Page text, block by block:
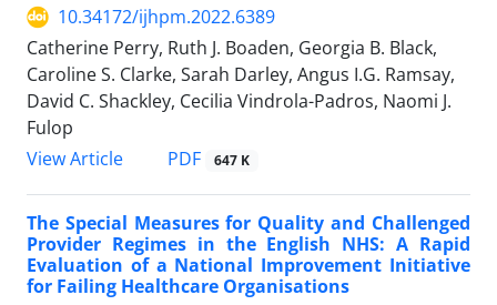
10.34172/ijhpm.2022.6389
Catherine Perry, Ruth J. Boaden, Georgia B. Black,
Caroline S. Clarke, Sarah Darley, Angus I.G. Ramsay,
David C. Shackley, Cecilia Vindrola-Padros, Naomi J.
Fulop
View Article
PDF 647 K
The Special Measures for Quality and Challenged
Provider Regimes in the English NHS: A Rapid
Evaluation of a National Improvement Initiative
for Failing Healthcare Organisations